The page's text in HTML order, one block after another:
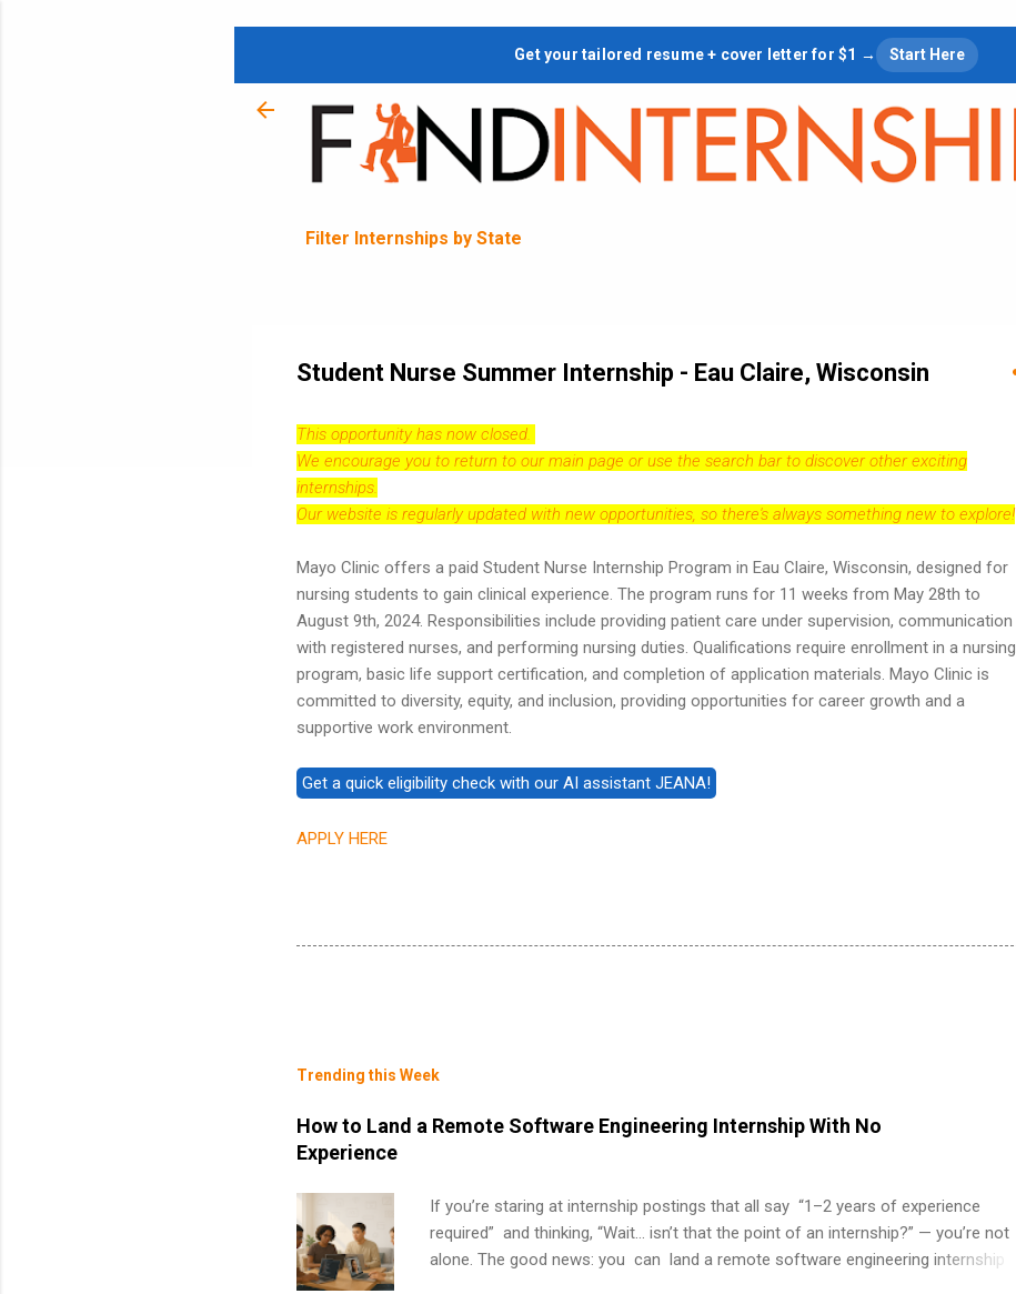
Skip to main content
Get your tailored resume + cover letter for $1 → Start Here
Filter Internships by State
Student Nurse Summer Internship - Eau Claire, Wisconsin
This opportunity has now closed.
We encourage you to return to our main page or use the search bar to discover other exciting
internships.
Our website is regularly updated with new opportunities, so there's always something new to explore!
Mayo Clinic offers a paid Student Nurse Internship Program in Eau Claire, Wisconsin, designed for
nursing students to gain clinical experience. The program runs for 11 weeks from May 28th to
August 9th, 2024. Responsibilities include providing patient care under supervision, communication
with registered nurses, and performing nursing duties. Qualifications require enrollment in a nursing
program, basic life support certification, and completion of application materials. Mayo Clinic is
committed to diversity, equity, and inclusion, providing opportunities for career growth and a
supportive work environment.
APPLY HERE
Trending this Week
How to Land a Remote Software Engineering Internship With No
Experience
If you’re staring at internship postings that all say “1–2 years of experience
required” and thinking, “Wait… isn’t that the point of an internship?” — you’re not
alone. The good news: you can land a remote software engineering internship